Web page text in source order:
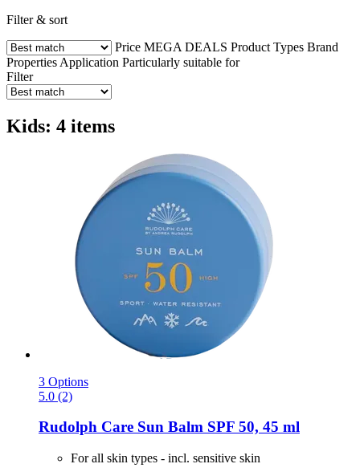
Filter & sort
Price MEGA DEALS Product Types Brand
Properties Application Particularly suitable for
Filter
Kids: 4 items
3 Options
5.0 (2)
Rudolph Care Sun Balm SPF 50, 45 ml
For all skin types - incl. sensitive skin